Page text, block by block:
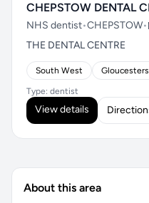
CHEPSTOW DENTAL
NHS dentist•CHEPSTOW•
THE DENTAL CENTRE
South West
Type: dentist
View details
About this area